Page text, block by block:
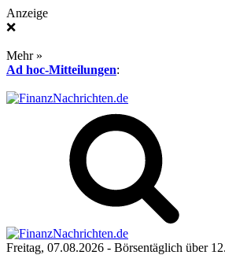
Anzeige
❌
Mehr »
Ad hoc-Mitteilungen:
Freitag, 07.08.2026 - Börsentäglich über